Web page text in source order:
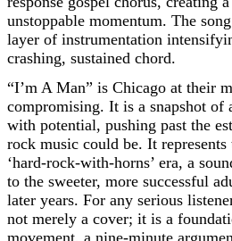
unstoppable momentum. The
layer of instrumentation
crashing, sustained chord.
“I’m A Man” is Chicago at their
compromising. It is a snapshot of
with potential, pushing past the
rock music could be. It
‘hard-rock-with-horns’ era, a
to the sweeter, more successful
later years. For any serious
not merely a cover; it is a
movement, a nine-minute